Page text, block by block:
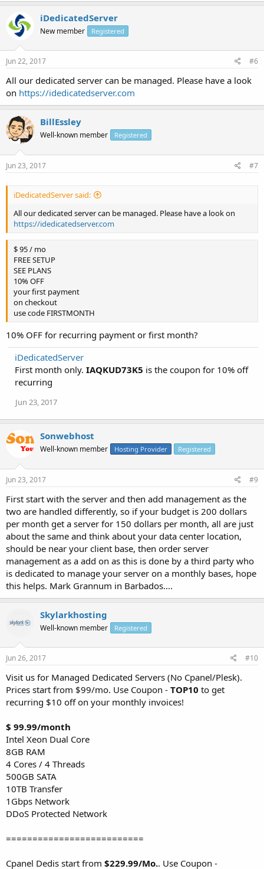
iDedicatedServer
New member Registered
Jun 22, 2017 #6
All our dedicated server can be managed. Please have a look
on https://idedicatedserver.com
BillEssley
Well-known member Registered
Jun 23, 2017 #7
iDedicatedServer said:
All our dedicated server can be managed. Please have a look on
https://idedicatedserver.com
$ 95 / mo
FREE SETUP
SEE PLANS
10% OFF
your first payment
on checkout
use code FIRSTMONTH
10% OFF for recurring payment or first month?
iDedicatedServer
First month only. IAQKUD73K5 is the coupon for 10% off
recurring
Jun 23, 2017
Sonwebhost
Well-known member Hosting Provider Registered
Jun 23, 2017 #9
First start with the server and then add management as the
two are handled differently, so if your budget is 200 dollars
per month get a server for 150 dollars per month, all are just
about the same and think about your data center location,
should be near your client base, then order server
management as a add on as this is done by a third party who
is dedicated to manage your server on a monthly bases, hope
this helps. Mark Grannum in Barbados....
Skylarkhosting
Well-known member Registered
Jun 26, 2017 #10
Visit us for Managed Dedicated Servers (No Cpanel/Plesk).
Prices start from $99/mo. Use Coupon - TOP10 to get
recurring $10 off on your monthly invoices!
$ 99.99/month
Intel Xeon Dual Core
8GB RAM
4 Cores / 4 Threads
500GB SATA
10TB Transfer
1Gbps Network
DDoS Protected Network
==========================
Cpanel Dedis start from $229.99/Mo.. Use Coupon -